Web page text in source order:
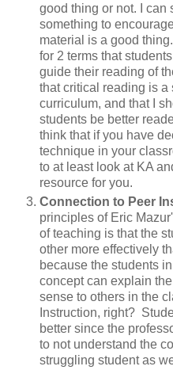
good thing or not. I can
something to
material is a good
for 2 terms that
guide their reading of
that critical reading is
curriculum, and that I
students be better
think that if you have
technique in your
to at least look at KA
resource for you.
Connection to Peer
principles of Eric
of teaching is that the
other more effectively
because the students
concept can explain
sense to others in the
Instruction, right?
better since the
to not understand the
struggling student as